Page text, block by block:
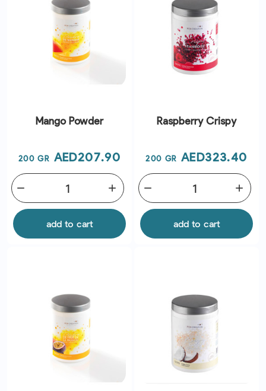
Mango Powder
200 GR Price
AED207.90
add
remove
add to cart
Raspberry Crispy
200 GR Price
AED323.40
add
remove
add to cart